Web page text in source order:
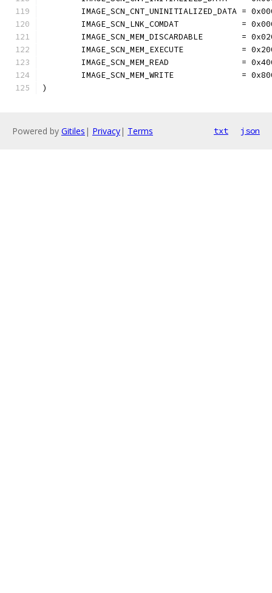
IMAGE_SCN_CNT_UNINITIALIZED_DATA =
IMAGE_SCN_LNK_COMDAT             =
IMAGE_SCN_MEM_DISCARDABLE        =
IMAGE_SCN_MEM_EXECUTE            =
IMAGE_SCN_MEM_READ               =
IMAGE_SCN_MEM_WRITE              =
)
Powered by Gitiles | Privacy| Terms txt json